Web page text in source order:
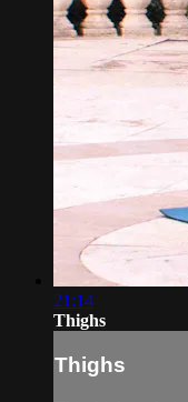
21:14
Thighs
Thighs